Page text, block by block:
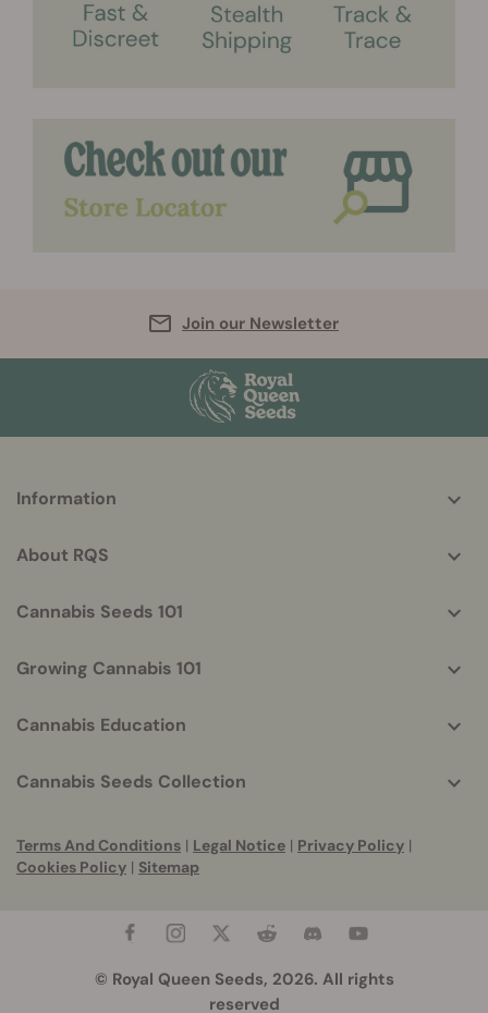
Join our Newsletter
helpful
Information
About RQS
Cannabis Seeds 101
Growing Cannabis 101
Cannabis Education
Cannabis Seeds Collection
Terms And Conditions | Legal Notice | Privacy Policy |
Cookies Policy | Sitemap
© Royal Queen Seeds, 2026. All rights
reserved